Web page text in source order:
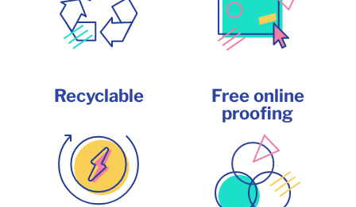
Recyclable
Free online
proofing